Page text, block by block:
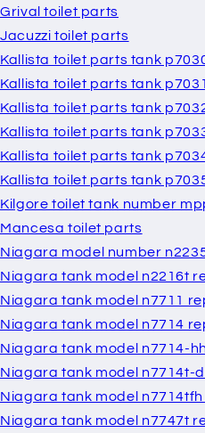
Grival toilet parts
Jacuzzi toilet parts
Kallista toilet parts tank
Kallista toilet parts tank
Kallista toilet parts tank
Kallista toilet parts tank
Kallista toilet parts tank
Kallista toilet parts tank
Kilgore toilet tank number
Mancesa toilet parts
Niagara model number
Niagara tank model n2216t
Niagara tank model n7711
Niagara tank model n7714
Niagara tank model n7714-
Niagara tank model n7714t-
Niagara tank model
Niagara tank model n7747t